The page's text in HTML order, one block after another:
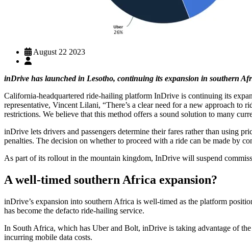
August 22 2023
inDrive has launched in Lesotho, continuing its expansion in southern
California-headquartered ride-hailing platform InDrive is continuing its
representative, Vincent Lilani, “There’s a clear need for a new approach to
restrictions. We believe that this method offers a sound solution to many
inDrive lets drivers and passengers determine their fares rather than using
penalties. The decision on whether to proceed with a ride can be made by
As part of its rollout in the mountain kingdom, InDrive will suspend
A well-timed southern Africa expansion?
inDrive’s expansion into southern Africa is well-timed as the platform
has become the defacto ride-hailing service.
In South Africa, which has Uber and Bolt, inDrive is taking advantage of
incurring mobile data costs.